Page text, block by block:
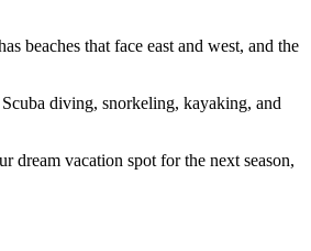
beaches that face east and west, and the
diving, snorkeling, kayaking, and
vacation spot for the next season,